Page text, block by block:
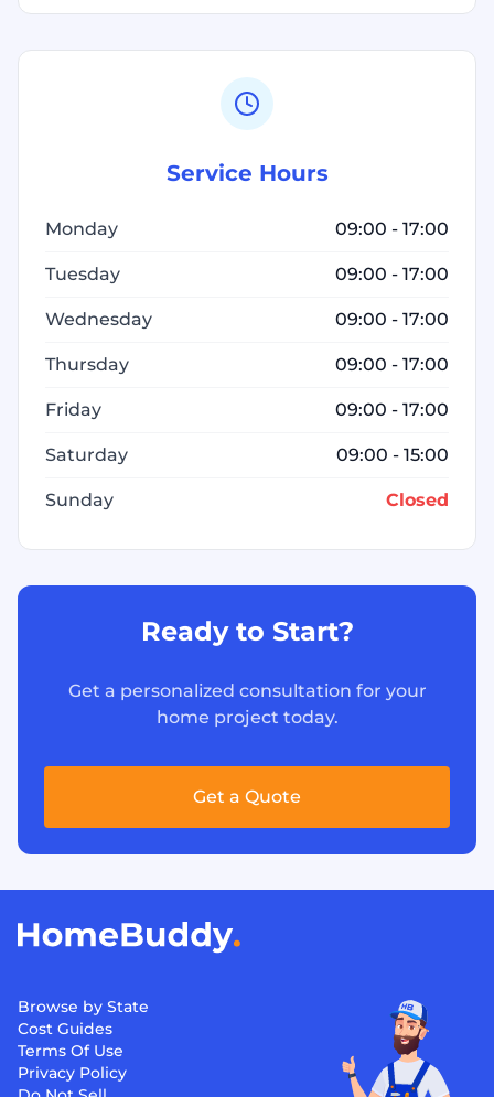
Service Hours
Monday 09:00 - 17:00
Tuesday 09:00 - 17:00
Wednesday 09:00 - 17:00
Thursday 09:00 - 17:00
Friday 09:00 - 17:00
Saturday 09:00 - 15:00
Sunday Closed
Ready to Start?
Get a personalized consultation for your
home project today.
Get a Quote
Browse by State
Cost Guides
Terms Of Use
Privacy Policy